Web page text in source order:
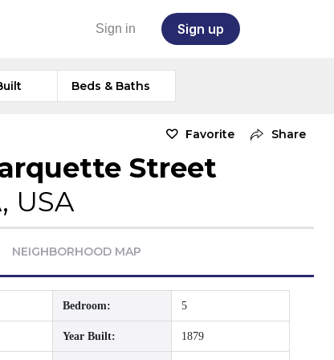
Sign in Sign up
Beds & Baths
Favorite Share
Street
USA
NEIGHBORHOOD MAP
Bedroom: 5
Year Built: 1879